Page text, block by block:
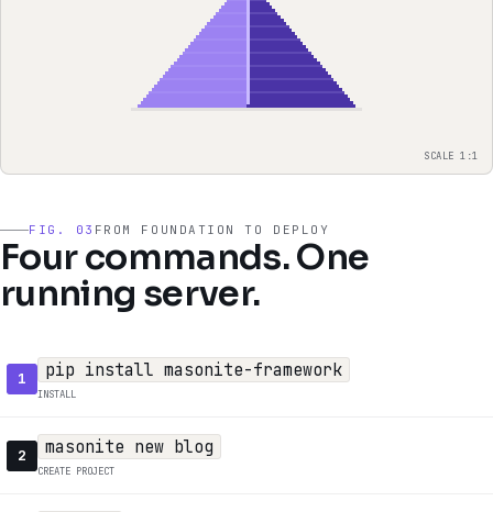
SCALE 1:1
FIG. 03 FROM FOUNDATION TO DEPLOY
Four commands. One
running server.
1 pip install masonite-framework
INSTALL
2 masonite new blog
CREATE PROJECT